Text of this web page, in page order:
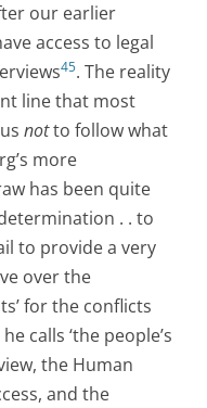
our earlier
access to legal
45. The reality
line that most
notto follow what
more
has been quite
. . to
to provide a very
over the
for the conflicts
calls ‘the people’s
the Human
and the